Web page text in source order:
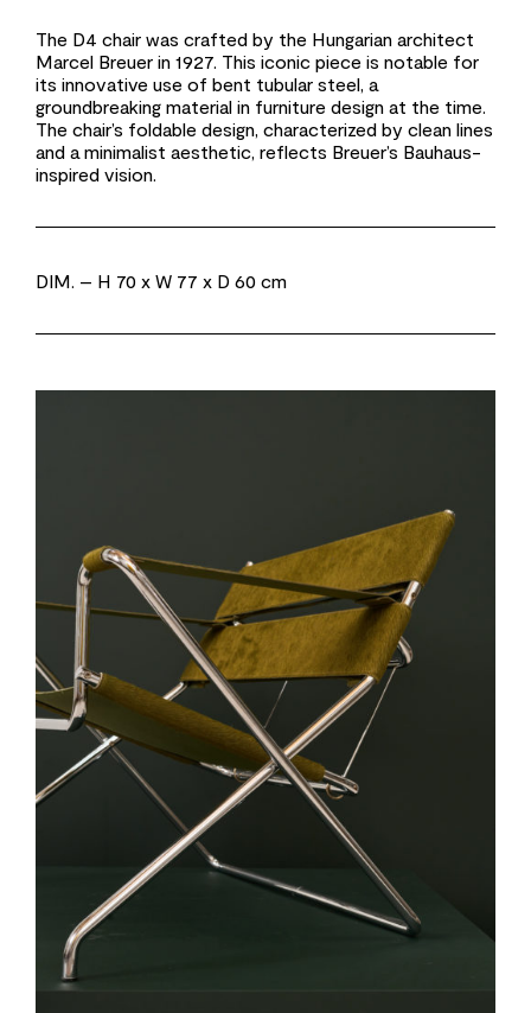
The D4 chair was crafted by the Hungarian architect
Marcel Breuer in 1927. This iconic piece is notable for
its innovative use of bent tubular steel, a
groundbreaking material in furniture design at the time.
The chair’s foldable design, characterized by clean lines
and a minimalist aesthetic, reflects Breuer’s Bauhaus-
inspired vision.
DIM. – H 70 x W 77 x D 60 cm